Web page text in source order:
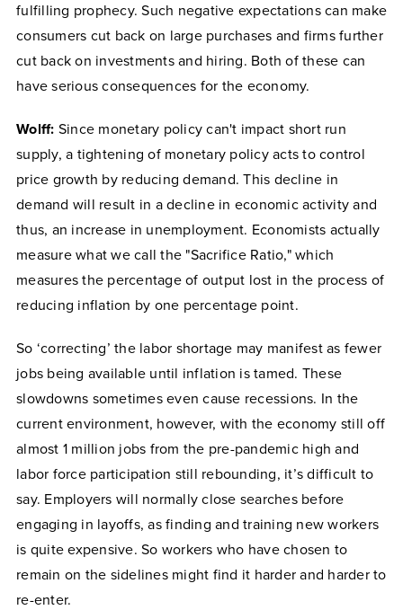
fulfilling prophecy. Such negative expectations can make
consumers cut back on large purchases and firms further
cut back on investments and hiring. Both of these can
have serious consequences for the economy.
Wolff: Since monetary policy can't impact short run
supply, a tightening of monetary policy acts to control
price growth by reducing demand. This decline in
demand will result in a decline in economic activity and
thus, an increase in unemployment. Economists actually
measure what we call the "Sacrifice Ratio," which
measures the percentage of output lost in the process of
reducing inflation by one percentage point.
So ‘correcting’ the labor shortage may manifest as fewer
jobs being available until inflation is tamed. These
slowdowns sometimes even cause recessions. In the
current environment, however, with the economy still off
almost 1 million jobs from the pre-pandemic high and
labor force participation still rebounding, it’s difficult to
say. Employers will normally close searches before
engaging in layoffs, as finding and training new workers
is quite expensive. So workers who have chosen to
remain on the sidelines might find it harder and harder to
re-enter.